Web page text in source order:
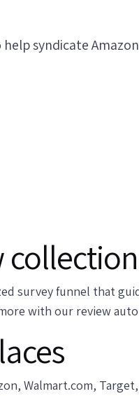
syndicate Amazon
collection
survey funnel that
with our review
Walmart.com,